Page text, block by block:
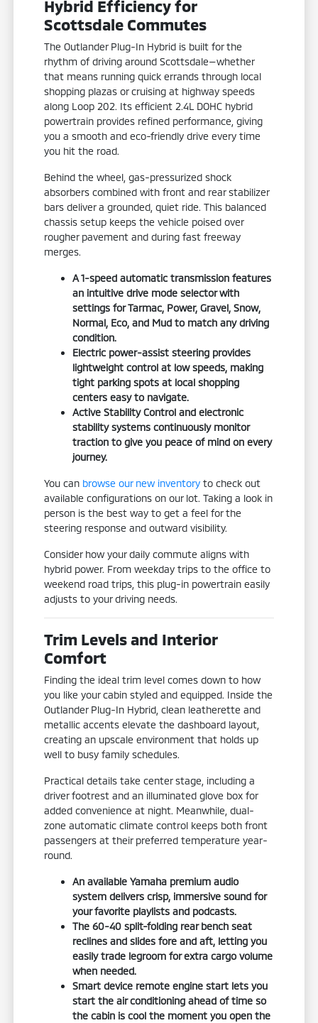
Hybrid Efficiency for
Scottsdale Commutes
The Outlander Plug-In Hybrid is built for the
rhythm of driving around Scottsdale—whether
that means running quick errands through local
shopping plazas or cruising at highway speeds
along Loop 202. Its efficient 2.4L DOHC hybrid
powertrain provides refined performance, giving
you a smooth and eco-friendly drive every time
you hit the road.
Behind the wheel, gas-pressurized shock
absorbers combined with front and rear stabilizer
bars deliver a grounded, quiet ride. This balanced
chassis setup keeps the vehicle poised over
rougher pavement and during fast freeway
merges.
A 1-speed automatic transmission features
an intuitive drive mode selector with
settings for Tarmac, Power, Gravel, Snow,
Normal, Eco, and Mud to match any driving
condition.
Electric power-assist steering provides
lightweight control at low speeds, making
tight parking spots at local shopping
centers easy to navigate.
Active Stability Control and electronic
stability systems continuously monitor
traction to give you peace of mind on every
journey.
You can browse our new inventory to check out
available configurations on our lot. Taking a look in
person is the best way to get a feel for the
steering response and outward visibility.
Consider how your daily commute aligns with
hybrid power. From weekday trips to the office to
weekend road trips, this plug-in powertrain easily
adjusts to your driving needs.
Trim Levels and Interior
Comfort
Finding the ideal trim level comes down to how
you like your cabin styled and equipped. Inside the
Outlander Plug-In Hybrid, clean leatherette and
metallic accents elevate the dashboard layout,
creating an upscale environment that holds up
well to busy family schedules.
Practical details take center stage, including a
driver footrest and an illuminated glove box for
added convenience at night. Meanwhile, dual-
zone automatic climate control keeps both front
passengers at their preferred temperature year-
round.
An available Yamaha premium audio
system delivers crisp, immersive sound for
your favorite playlists and podcasts.
The 60-40 split-folding rear bench seat
reclines and slides fore and aft, letting you
easily trade legroom for extra cargo volume
when needed.
Smart device remote engine start lets you
start the air conditioning ahead of time so
the cabin is cool the moment you open the